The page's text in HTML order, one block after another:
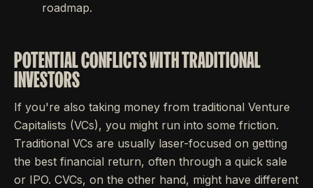
roadmap.
POTENTIAL CONFLICTS WITH TRADITIONAL
INVESTORS
If you're also taking money from traditional Venture
Capitalists (VCs), you might run into some friction.
Traditional VCs are usually laser-focused on getting
the best financial return, often through a quick sale
or IPO. CVCs, on the other hand, might have different